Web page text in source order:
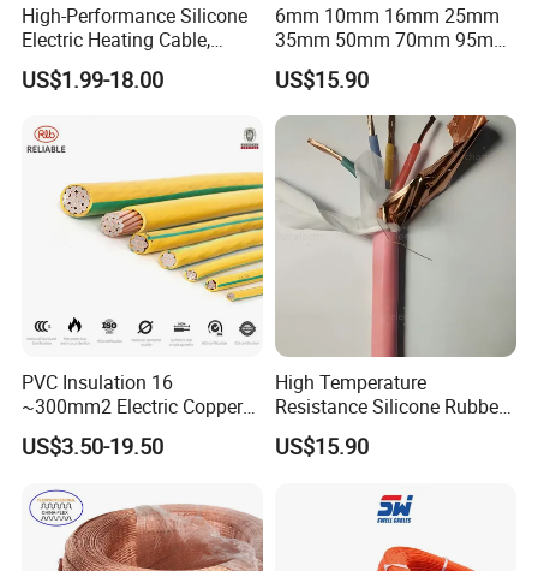
High-Performance Silicone
Electric Heating Cable,
Temperature-Sensing Wire
for Efficient Home Floor
Energy-Saving, Durable,
Safe & Reli
US$1.99-18.00
6mm 10mm 16mm 25mm
35mm 50mm 70mm 95mm
120mm 185mm
Cu/PVC/PVC CV XLPE
LSZH Flame Retardant
Armoured Electric
Underground Copper
Aluminum Cable
US$15.90
PVC Insulation 16
~300mm2 Electric Copper
Clad Steel Strand Wire
Cable for Grounding
US$3.50-19.50
High Temperature
Resistance Silicone Rubber
Insulated Flexible Round
Copper Wire LSZH Cu XLPE
US$15.90